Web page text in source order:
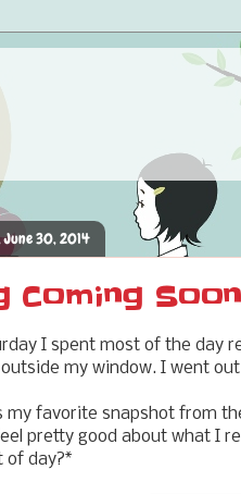
June 30, 2014
Coming
I spent most of the day
my window. I went
my favorite snapshot from
pretty good about what I
of day?*